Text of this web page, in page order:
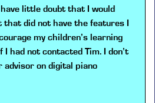
little doubt that I would
that did not have the features I
my children’s learning
had not contacted Tim. I don’t
on digital piano